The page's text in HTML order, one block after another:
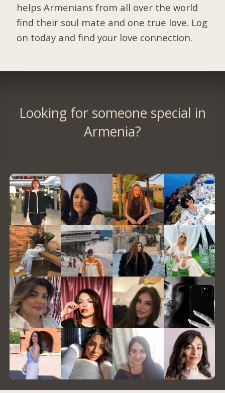
helps Armenians from all over the world
find their soul mate and one true love. Log
on today and find your love connection.
Looking for someone special in
Armenia?